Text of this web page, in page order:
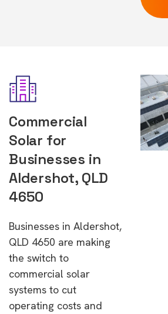
Commercial
Solar for
Businesses in
Aldershot, QLD
4650
Businesses in Aldershot,
QLD 4650 are making
the switch to
commercial solar
systems to cut
operating costs and